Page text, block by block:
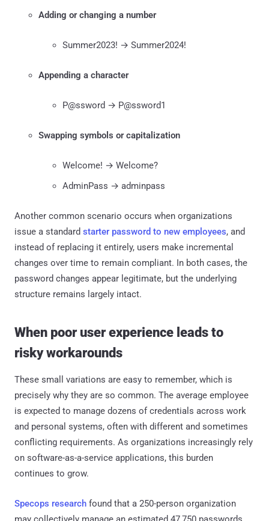
Adding or changing a number
Summer2023! → Summer2024!
Appending a character
P@ssword → P@ssword1
Swapping symbols or capitalization
Welcome! → Welcome?
AdminPass → adminpass
Another common scenario occurs when organizations
issue a standard starter password to new employees, and
instead of replacing it entirely, users make incremental
changes over time to remain compliant. In both cases, the
password changes appear legitimate, but the underlying
structure remains largely intact.
When poor user experience leads to
risky workarounds
These small variations are easy to remember, which is
precisely why they are so common. The average employee
is expected to manage dozens of credentials across work
and personal systems, often with different and sometimes
conflicting requirements. As organizations increasingly rely
on software-as-a-service applications, this burden
continues to grow.
Specops research found that a 250-person organization